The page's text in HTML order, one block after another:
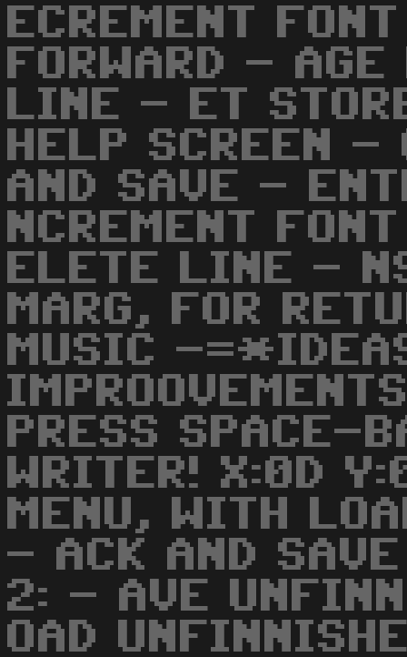
ECREMENT
FORWARD -
LINE - ET
HELP SCREEN -
AND SAVE -
NCREMENT
ELETE LINE -
MARG, FOR
MUSIC -
PRESS SPACE-
WRITER! X:0D
MENU, WITH
- ACK AND
2: - AVE
OAD